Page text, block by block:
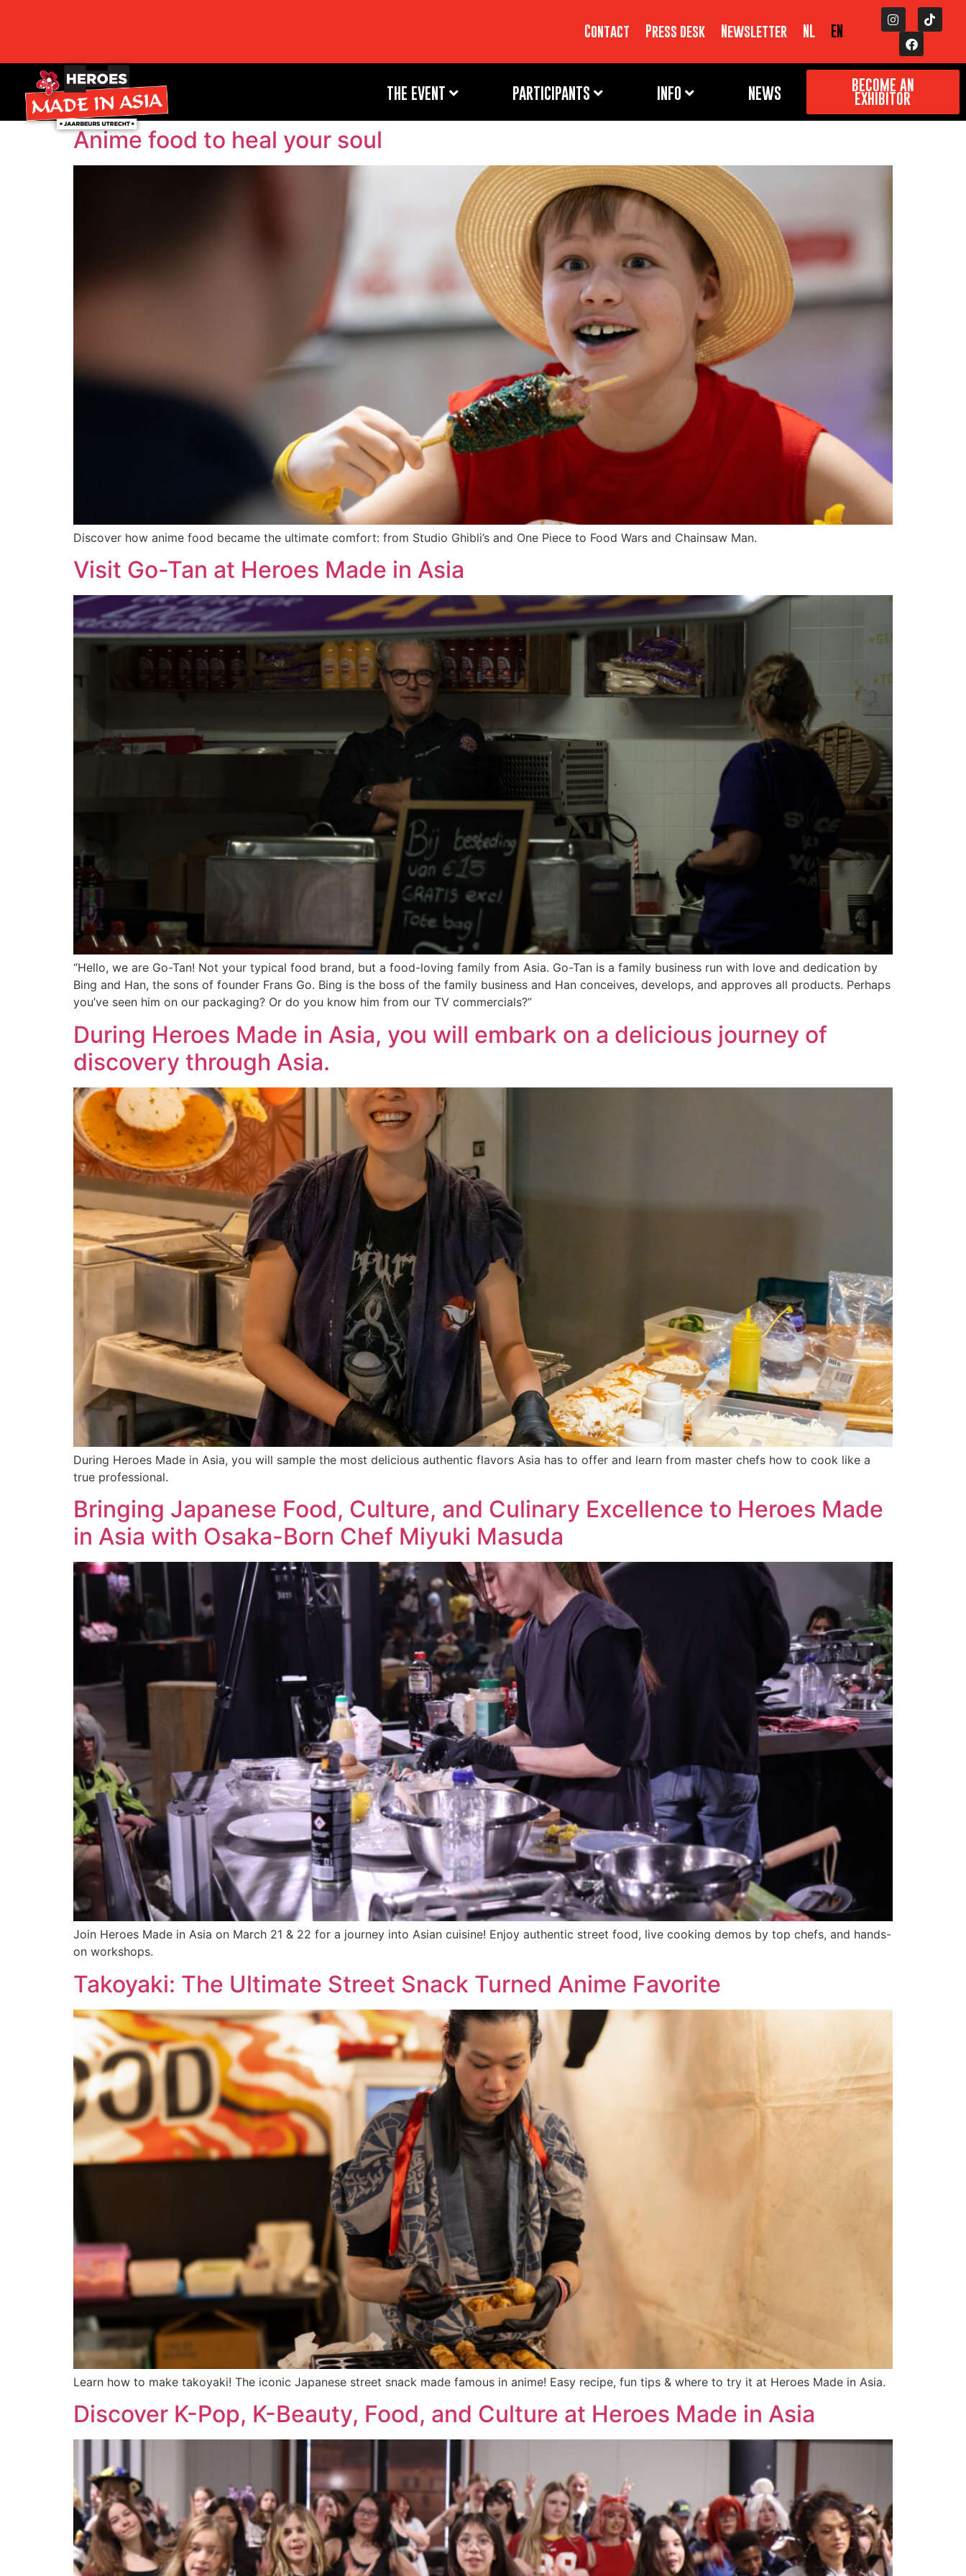
Contact Press desk Newsletter NL EN
THE EVENT PARTICIPANTS INFO NEWS BECOME AN
EXHIBITOR
Anime food to heal your soul
Discover how anime food became the ultimate comfort: from Studio Ghibli’s and One Piece to Food Wars and Chainsaw Man.
Visit Go-Tan at Heroes Made in Asia
“Hello, we are Go-Tan! Not your typical food brand, but a food-loving family from Asia. Go-Tan is a family business run with love and dedication by
Bing and Han, the sons of founder Frans Go. Bing is the boss of the family business and Han conceives, develops, and approves all products. Perhaps
you’ve seen him on our packaging? Or do you know him from our TV commercials?”
During Heroes Made in Asia, you will embark on a delicious journey of
discovery through Asia.
During Heroes Made in Asia, you will sample the most delicious authentic flavors Asia has to offer and learn from master chefs how to cook like a
true professional.
Bringing Japanese Food, Culture, and Culinary Excellence to Heroes Made
in Asia with Osaka-Born Chef Miyuki Masuda
Join Heroes Made in Asia on March 21 & 22 for a journey into Asian cuisine! Enjoy authentic street food, live cooking demos by top chefs, and hands-
on workshops.
Takoyaki: The Ultimate Street Snack Turned Anime Favorite
Learn how to make takoyaki! The iconic Japanese street snack made famous in anime! Easy recipe, fun tips & where to try it at Heroes Made in Asia.
Discover K-Pop, K-Beauty, Food, and Culture at Heroes Made in Asia